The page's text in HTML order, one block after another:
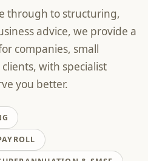
through to structuring,
advice, we provide a
companies, small
with specialist
you better.